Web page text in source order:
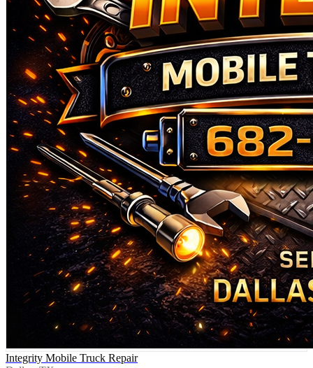
Integrity Mobile Truck Repair